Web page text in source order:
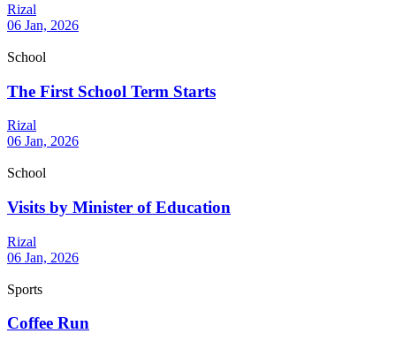
Rizal
06 Jan, 2026
School
The First School Term Starts
Rizal
06 Jan, 2026
School
Visits by Minister of Education
Rizal
06 Jan, 2026
Sports
Coffee Run